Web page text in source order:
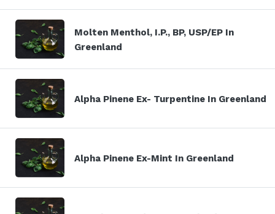
Molten Menthol, I.P., BP, USP/EP In
Greenland
Alpha Pinene Ex- Turpentine In Greenland
Alpha Pinene Ex-Mint In Greenland